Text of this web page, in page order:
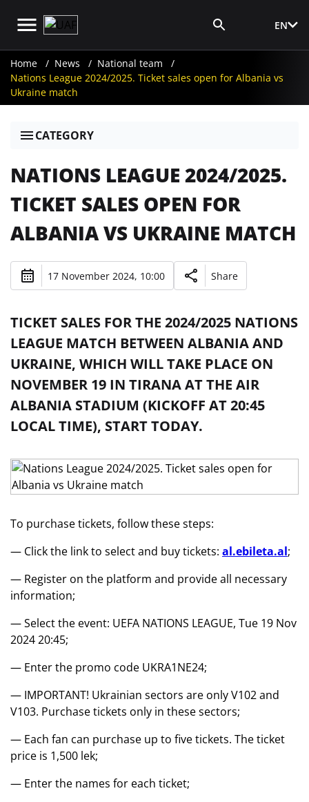
EN
Home News
National team
Nations League 2024/2025. Ticket sales open for Albania vs
Ukraine match
CATEGORY
NATIONS LEAGUE 2024/2025.
TICKET SALES OPEN FOR
ALBANIA VS UKRAINE MATCH
17 November 2024, 10:00 Share
TICKET SALES FOR THE 2024/2025 NATIONS
LEAGUE MATCH BETWEEN ALBANIA AND
UKRAINE, WHICH WILL TAKE PLACE ON
NOVEMBER 19 IN TIRANA AT THE AIR
ALBANIA STADIUM (KICKOFF AT 20:45
LOCAL TIME), START TODAY.
To purchase tickets, follow these steps:
— Click the link to select and buy tickets: al.ebileta.al;
— Register on the platform and provide all necessary
information;
— Select the event: UEFA NATIONS LEAGUE, Tue 19 Nov
2024 20:45;
— Enter the promo code UKRA1NE24;
— IMPORTANT! Ukrainian sectors are only V102 and
V103. Purchase tickets only in these sectors;
— Each fan can purchase up to five tickets. The ticket
price is 1,500 lek;
— Enter the names for each ticket;